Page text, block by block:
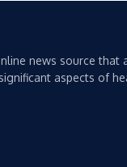
news source
aspects of